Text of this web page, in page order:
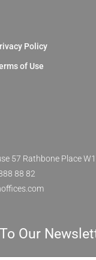
Policy
of Use
57 Rathbone Place
88 82
Our